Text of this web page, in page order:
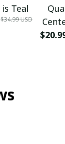
Teal
$34.99 USD